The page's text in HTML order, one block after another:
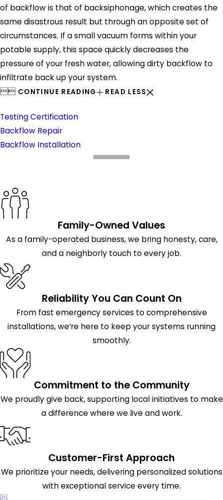
of backflow is that of backsiphonage, which creates the
same disastrous result but through an opposite set of
circumstances. If a small vacuum forms within your
potable supply, this space quickly decreases the
pressure of your fresh water, allowing dirty backflow to
infiltrate back up your system.
 CONTINUE READING
READ LESS
Testing Certification
Backflow Repair
Backflow Installation
Family-Owned Values
As a family-operated business, we bring honesty, care,
and a neighborly touch to every job.
Reliability You Can Count On
From fast emergency services to comprehensive
installations, we’re here to keep your systems running
smoothly.
Commitment to the Community
We proudly give back, supporting local initiatives to make
a difference where we live and work.
Customer-First Approach
We prioritize your needs, delivering personalized solutions
with exceptional service every time.